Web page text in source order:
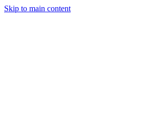
Skip to main content